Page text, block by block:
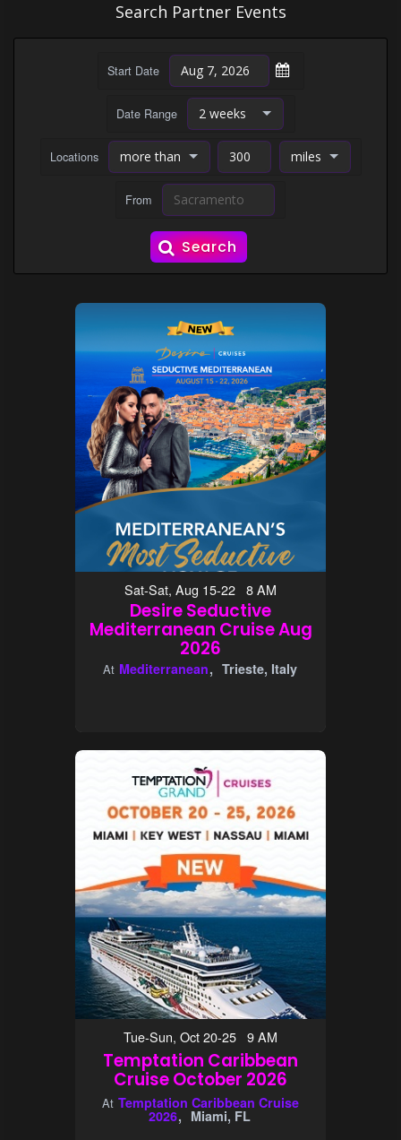
Search Partner Events
Start Date
Date Range
Locations
From
Search
Sat-Sat, Aug 15-22 8 AM
Desire Seductive
Mediterranean Cruise Aug
2026
At Mediterranean Trieste, Italy
Tue-Sun, Oct 20-25 9 AM
Temptation Caribbean
Cruise October 2026
At Temptation Caribbean Cruise
2026 Miami, FL